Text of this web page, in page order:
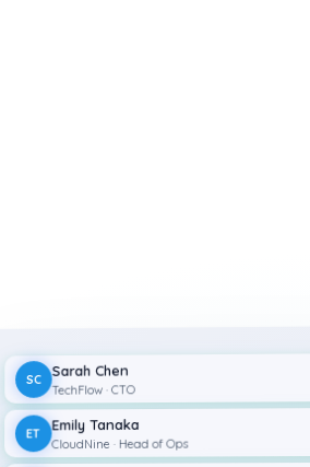
SC
Sarah Chen
TechFlow · CTO
ET
Emily Tanaka
CloudNine · Head of Ops